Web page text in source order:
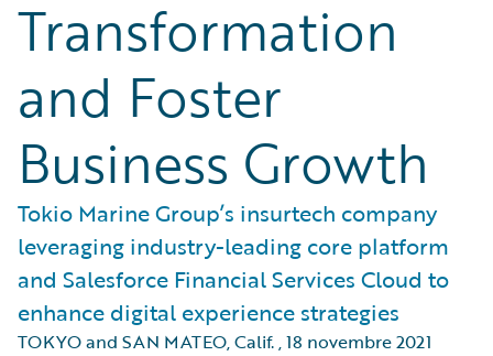
Transformation
and Foster
Business Growth
Tokio Marine Group’s insurtech company
leveraging industry-leading core platform
and Salesforce Financial Services Cloud to
enhance digital experience strategies
TOKYO and SAN MATEO, Calif.,18 novembre 2021